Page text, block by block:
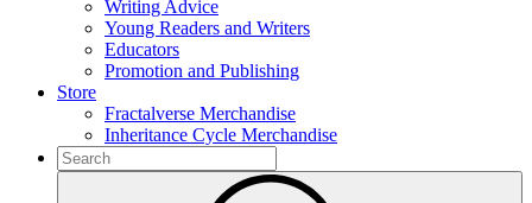
Writing Advice
Young Readers and Writers
Educators
Promotion and Publishing
Store
Fractalverse Merchandise
Inheritance Cycle Merchandise
To
search